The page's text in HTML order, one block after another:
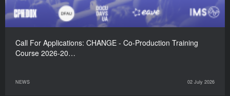
Call For Applications: CHANGE - Co-Production Training
Course 2026-20…
NEWS 02 July 2026